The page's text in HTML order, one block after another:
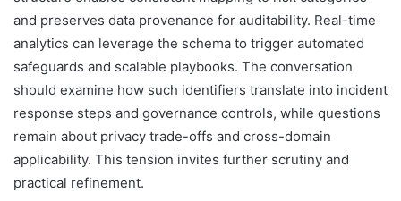
and preserves data provenance for auditability. Real-time
analytics can leverage the schema to trigger automated
safeguards and scalable playbooks. The conversation
should examine how such identifiers translate into incident
response steps and governance controls, while questions
remain about privacy trade-offs and cross-domain
applicability. This tension invites further scrutiny and
practical refinement.